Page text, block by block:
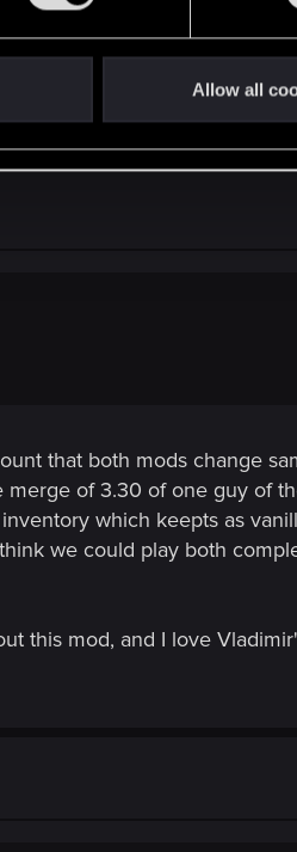
Allow all
that both mods change
of 3.30 of one guy of
which keepts as
we could play both
this mod, and I love